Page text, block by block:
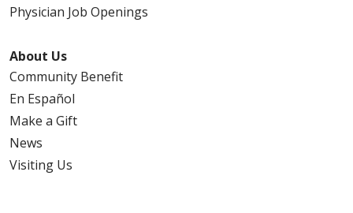
Physician Job Openings
About Us
Community Benefit
En Español
Make a Gift
News
Visiting Us